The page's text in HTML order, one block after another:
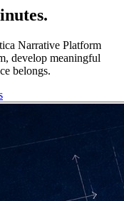
Narrative Platform
develop meaningful
belongs.